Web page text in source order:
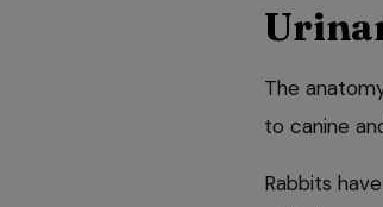
The
to canine
Rabbits